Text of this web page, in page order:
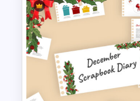
Mothers Day